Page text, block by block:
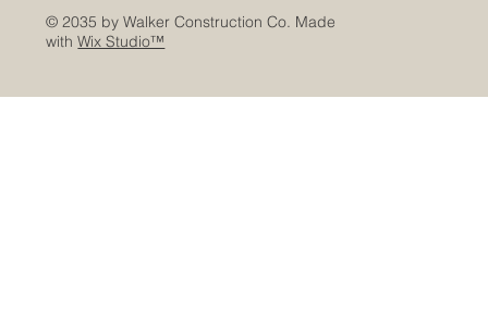
© 2035 by Walker Construction Co. Made
withWix Studio™